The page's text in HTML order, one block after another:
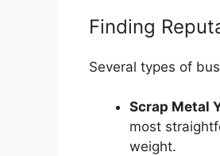
Finding
Several types of
Scrap Metal
most
weight.